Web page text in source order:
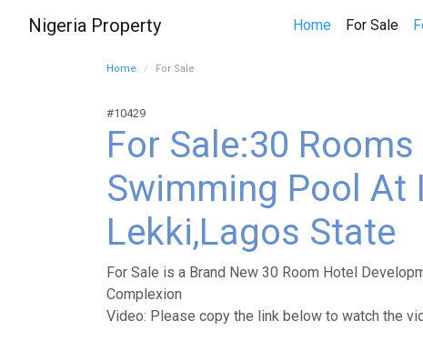
Nigeria Property Home For Sale
Home For Sale
#10429
For Sale:30
Swimming Pool At
Lekki,Lagos State
For Sale is a Brand New 30 Room Hotel
Complexion
Video: Please copy the link below to watch the